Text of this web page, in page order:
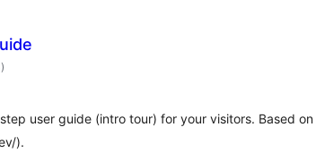
total
ratings
)
user guide (intro tour) for your visitors. Based on
).